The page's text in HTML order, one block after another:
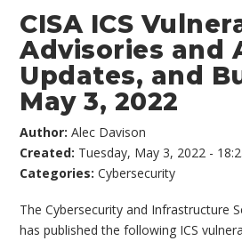
CISA ICS
Advisories and
Updates, and
May 3, 2022
Author:Alec Davison
Created: Tuesday, May 3, 2022 -
Categories:Cybersecurity
The Cybersecurity and Infrastructure
has published the following ICS